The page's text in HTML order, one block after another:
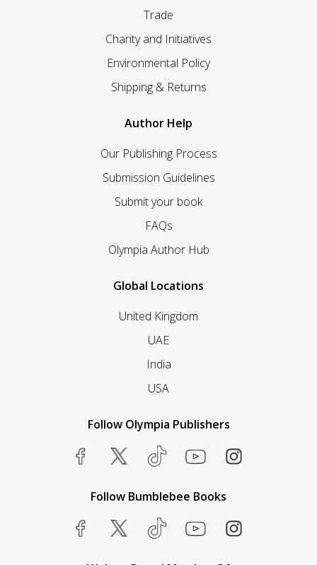
Trade
Charity and Initiatives
Environmental Policy
Shipping & Returns
Author Help
Our Publishing Process
Submission Guidelines
Submit your book
FAQs
Olympia Author Hub
Global Locations
United Kingdom
UAE
India
USA
Follow Olympia Publishers
Follow Bumblebee Books